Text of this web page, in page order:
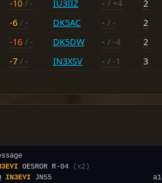
-10 / - IU3IIZ - / +4
2
-6 / - DK5AC - / -
2
-16 / - DK5DW - / -4
2
-7 / - IN3XSV - / -1 3
OE5ROR R-04
(x2)
IN3EYI